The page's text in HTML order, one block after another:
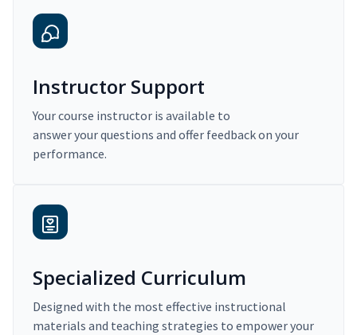
Instructor Support
Your course instructor is available to
answer your questions and offer feedback on your
performance.
Specialized Curriculum
Designed with the most effective instructional
materials and teaching strategies to empower your